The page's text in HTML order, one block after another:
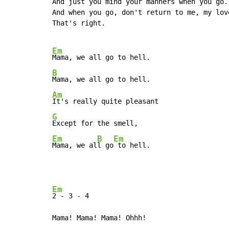
And just you mind your manners when you go.
And when you go, don't return to me, my
That's right.
Em
B
Am
G
Em
Mama, we al
B
l go
Em
to hell.
Em
2 - 3 - 4
Mama! Mama! Mama! Ohhh!